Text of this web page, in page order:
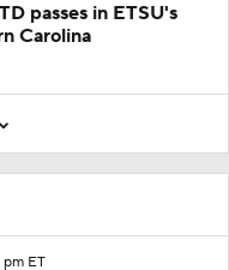
pm ET
passes in ETSU's
Carolina